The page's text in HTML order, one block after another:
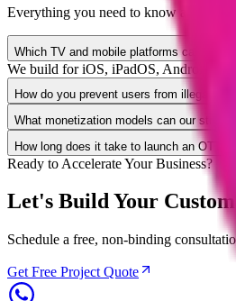
Everything you need to know about
Which TV and mobile platforms can you
We build for iOS, iPadOS, Android
How do you prevent users from illegally
What monetization models can our
How long does it take to launch an OTT
Ready to Accelerate Your Business?
Let's Build Your Custom
Schedule a free, non-binding
Get Free Project Quote